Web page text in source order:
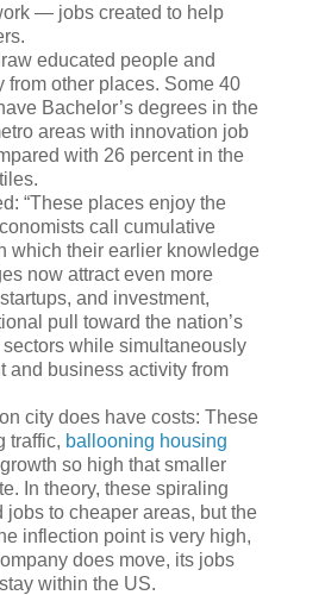
— jobs created to help
educated people and
from other places. Some 40
Bachelor’s degrees in the
areas with innovation job
with 26 percent in the
“These places enjoy the
call cumulative
which their earlier knowledge
now attract even more
and investment,
pull toward the nation’s
while simultaneously
and business activity from
city does have costs: These
traffic, ballooning housing
so high that smaller
In theory, these spiraling
jobs to cheaper areas, but the
inflection point is very high,
does move, its jobs
within the US.